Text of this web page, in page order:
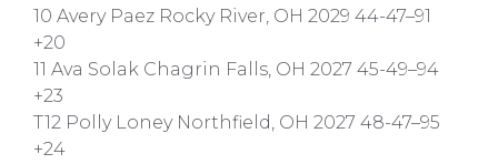
10 Avery Paez Rocky River, OH 2029 44-47–91
+20
11 Ava Solak Chagrin Falls, OH 2027 45-49–94
+23
T12 Polly Loney Northfield, OH 2027 48-47–95
+24